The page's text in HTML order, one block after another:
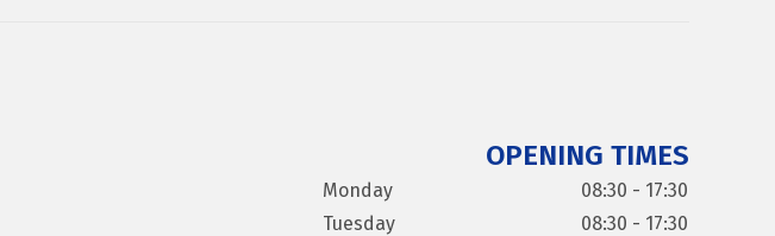
OPENING TIMES
Monday
08:30 - 17:30
Tuesday
08:30 - 17:30